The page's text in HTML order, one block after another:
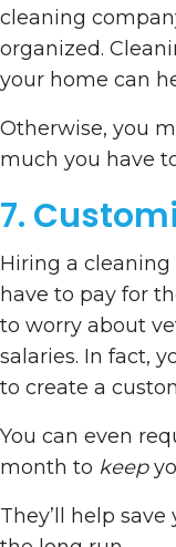
cleaning
organized.
your home can
Otherwise, you
much you have
7.
Hiring a cleaning
have to pay for
to worry about
salaries. In fact,
to create a
You can even
month to keep
They’ll help